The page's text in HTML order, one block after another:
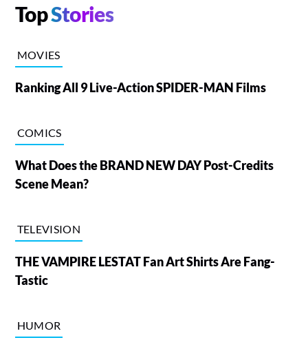
TopStories
MOVIES
Ranking All 9 Live-Action SPIDER-MAN Films
COMICS
What Does the BRAND NEW DAY Post-Credits
Scene Mean?
TELEVISION
THE VAMPIRE LESTAT Fan Art Shirts Are Fang-
Tastic
HUMOR